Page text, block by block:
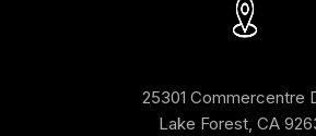
25301 Commercentre
Lake Forest, CA